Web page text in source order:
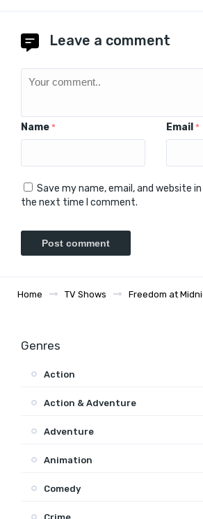
Leave a comment
Name * Email *
Save my name, email, and website
the next time I comment.
Home TV Shows Freedom at
Genres
Action
Action & Adventure
Adventure
Animation
Comedy